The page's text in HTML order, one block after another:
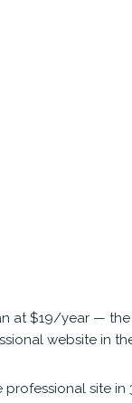
at $19/year —
website in
site in